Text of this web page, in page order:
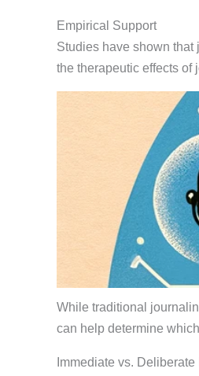
Empirical Support
Studies have shown
the therapeutic effects of
While traditional
can help determine
Immediate vs.